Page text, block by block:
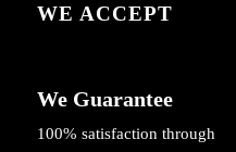
WE ACCEPT
We Guarantee
100% satisfaction through